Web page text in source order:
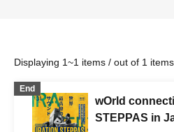
Displaying 1~1 items / out of 1 items
End
wOrld